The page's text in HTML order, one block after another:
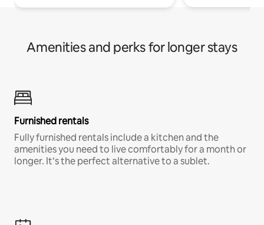
Amenities and perks for longer stays
Furnished rentals
Fully furnished rentals include a kitchen and the
amenities you need to live comfortably for a month or
longer. It’s the perfect alternative to a sublet.